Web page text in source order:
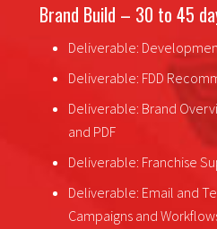
Brand Build – 30 to 45
Deliverable:
Deliverable: FDD
Deliverable: Brand
and PDF
Deliverable: Franchise
Deliverable: Email and
Campaigns and